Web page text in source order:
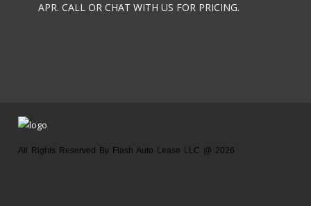
APR. CALL OR CHAT WITH US FOR PRICING.
All Rights Reserved By Flash Auto Lease LLC @ 2026